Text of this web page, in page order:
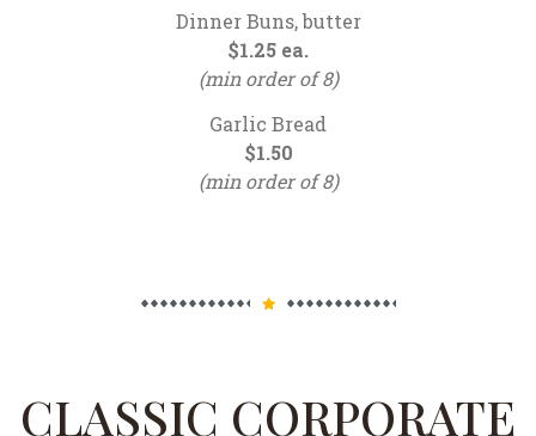
Dinner Buns, butter
$1.25 ea.
(min order of 8)
Garlic Bread
$1.50
(min order of 8)
CLASSIC CORPORATE